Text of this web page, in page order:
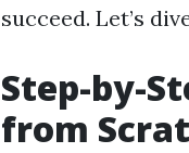
succeed. Let’s
Step-by-
from